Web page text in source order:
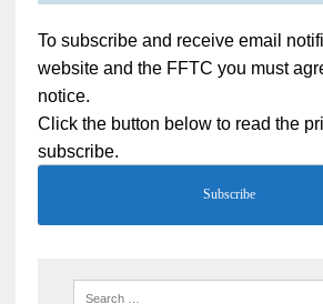
To subscribe and receive email
website and the FFTC you must
notice.
Click the button below to read the
subscribe.
Subscribe